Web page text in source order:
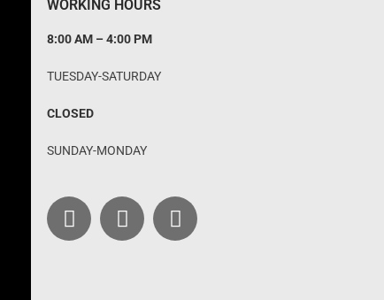
WORKING HOURS
8:00 AM – 4:00 PM
TUESDAY-SATURDAY
CLOSED
SUNDAY-MONDAY